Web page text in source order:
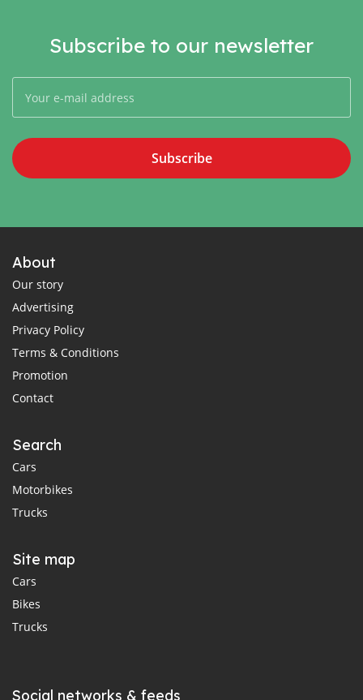
Subscribe to our newsletter
Subscribe
About
Our story
Advertising
Privacy Policy
Terms & Conditions
Promotion
Contact
Search
Cars
Motorbikes
Trucks
Site map
Cars
Bikes
Trucks
Social networks & feeds